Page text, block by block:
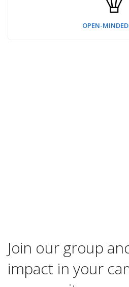
OPEN-
Join our group
impact in your